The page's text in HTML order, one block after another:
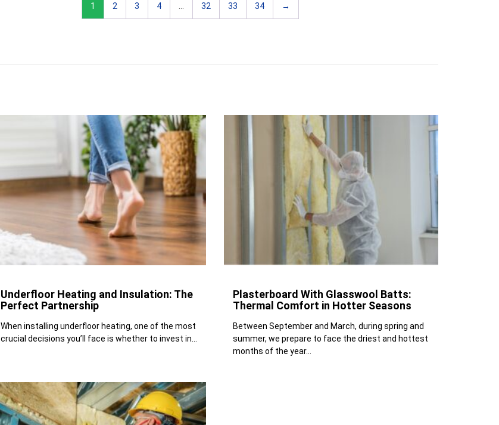
1 2 3 4 … 32 33 34 →
Underfloor Heating and Insulation: The
Perfect Partnership
When installing underfloor heating, one of the most
crucial decisions you’ll face is whether to invest in...
Plasterboard With Glasswool Batts:
Thermal Comfort in Hotter Seasons
Between September and March, during spring and
summer, we prepare to face the driest and hottest
months of the year...